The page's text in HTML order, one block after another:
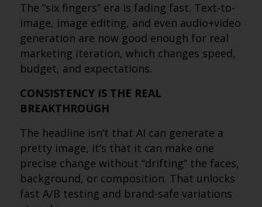
The “six fingers” era is fading fast. Text-to-
image, image editing, and even audio+video
generation are now good enough for real
marketing iteration, which changes speed,
budget, and expectations.
CONSISTENCY IS THE REAL
BREAKTHROUGH
The headline isn’t that AI can generate a
pretty image, it’s that it can make one
precise change without “drifting” the faces,
background, or composition. That unlocks
fast A/B testing and brand-safe variations